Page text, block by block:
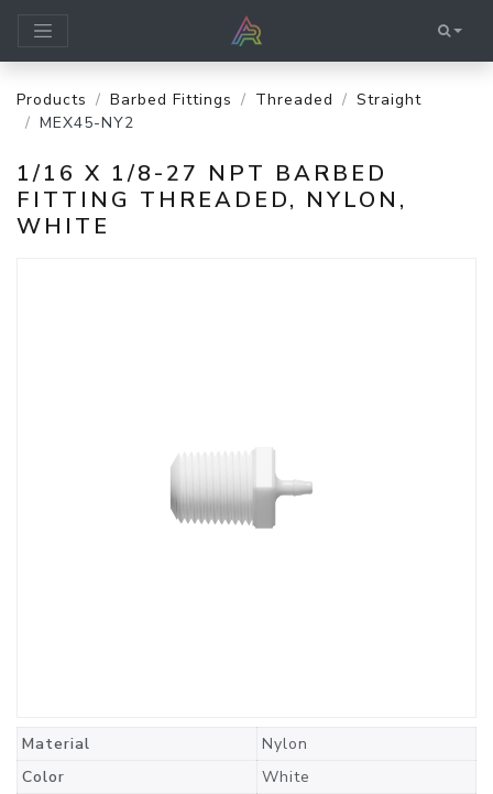
Products Barbed Fittings Threaded
Straight
MEX45-NY2
1/16 X 1/8-27 NPT BARBED
FITTING THREADED, NYLON,
WHITE
Material
Nylon
Color
White